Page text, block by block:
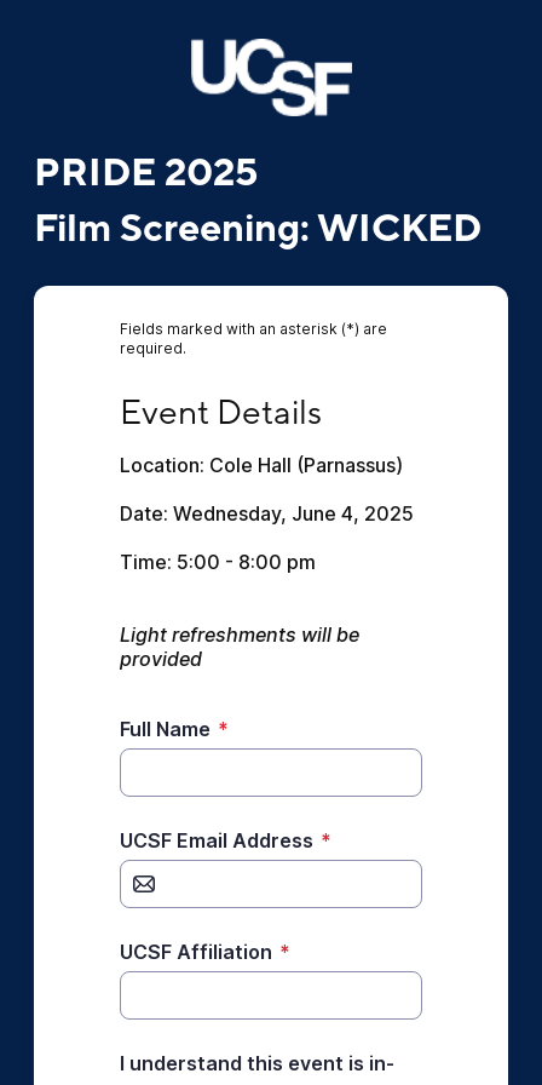
PRIDE 2025
Film Screening: WICKED
Fields marked with an asterisk (*) are
required.
Event Details
Location: Cole Hall (Parnassus)
Date: Wednesday, June 4, 2025
Time: 5:00 - 8:00 pm
Light refreshments will be
provided
Full Name *
UCSF Email Address *
UCSF Affiliation *
I understand this event is in-